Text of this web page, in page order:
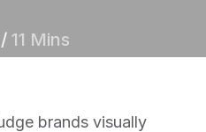
/ 11 Mins
brands visually